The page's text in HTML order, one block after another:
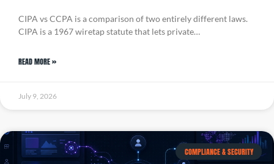
CIPA vs CCPA is a comparison of two entirely different laws.
CIPA is a 1967 wiretap statute that lets private…
READ MORE »
July 9, 2026
COMPLIANCE & SECURITY